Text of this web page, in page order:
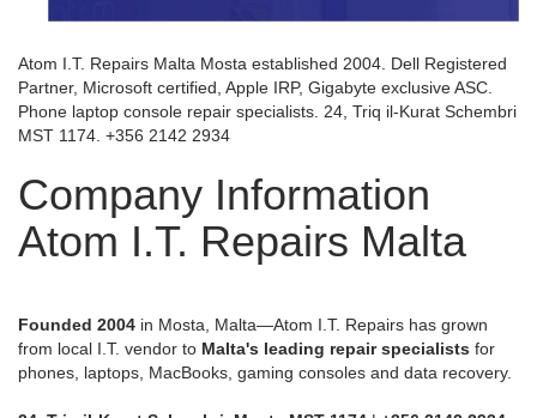
Atom I.T. Repairs Malta Mosta established 2004. Dell Registered
Partner, Microsoft certified, Apple IRP, Gigabyte exclusive ASC.
Phone laptop console repair specialists. 24, Triq il-Kurat Schembri
MST 1174. +356 2142 2934
Company Information
Atom I.T. Repairs Malta
Founded 2004 in Mosta, Malta—Atom I.T. Repairs has grown
from local I.T. vendor to Malta's leading repair specialists for
phones, laptops, MacBooks, gaming consoles and data recovery.